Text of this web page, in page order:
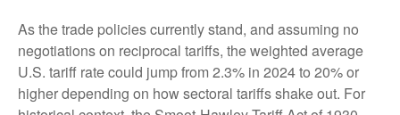
As the trade policies currently stand, and assuming no
negotiations on reciprocal tariffs, the weighted average
U.S. tariff rate could jump from 2.3% in 2024 to 20% or
higher depending on how sectoral tariffs shake out. For